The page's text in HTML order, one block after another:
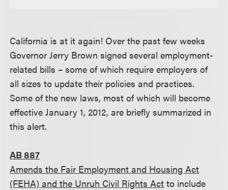
California is at it again! Over the past few weeks
Governor Jerry Brown signed several employment-
related bills – some of which require employers of
all sizes to update their policies and practices.
Some of the new laws, most of which will become
effective January 1, 2012, are briefly summarized in
this alert.
AB 887
Amends the Fair Employment and Housing Act
(FEHA) and the Unruh Civil Rights Act to include